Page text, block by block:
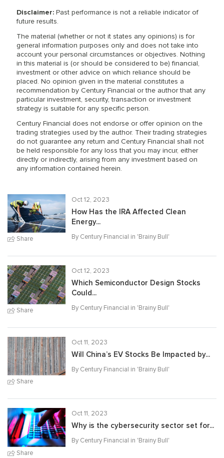
Disclaimer: Past performance is not a reliable indicator of
future results.
The material (whether or not it states any opinions) is for
general information purposes only and does not take into
account your personal circumstances or objectives. Nothing
in this material is (or should be considered to be) financial,
investment or other advice on which reliance should be
placed. No opinion given in the material constitutes a
recommendation by Century Financial or the author that any
particular investment, security, transaction or investment
strategy is suitable for any specific person.
Century Financial does not endorse or offer opinion on the
trading strategies used by the author. Their trading strategies
do not guarantee any return and Century Financial shall not
be held responsible for any loss that you may incur, either
directly or indirectly, arising from any investment based on
any information contained herein.
Share
Oct 12, 2023
How Has the IRA Affected Clean
Energy...
By Century Financial in 'Brainy Bull'
Share
Oct 12, 2023
Which Semiconductor Design Stocks
Could...
By Century Financial in 'Brainy Bull'
Share
Oct 11, 2023
Will China’s EV Stocks Be Impacted by...
By Century Financial in 'Brainy Bull'
Share
Oct 11, 2023
Why is the cybersecurity sector set for...
By Century Financial in 'Brainy Bull'